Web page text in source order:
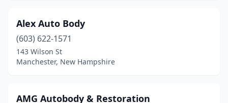
Hooksett (4)
Hudson(12)
Keene(6)
Alex Auto Body
(603) 622-1571
143 Wilson St
Manchester, New Hampshire
AMG Autobody & Restoration